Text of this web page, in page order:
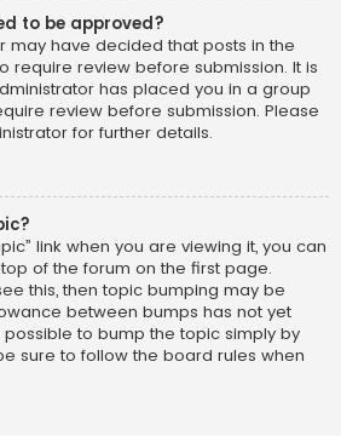
to be approved?
may have decided that posts in the
require review before submission. It is
has placed you in a group
review before submission. Please
for further details.
link when you are viewing it, you can
of the forum on the first page.
this, then topic bumping may be
between bumps has not yet
to bump the topic simply by
sure to follow the board rules when